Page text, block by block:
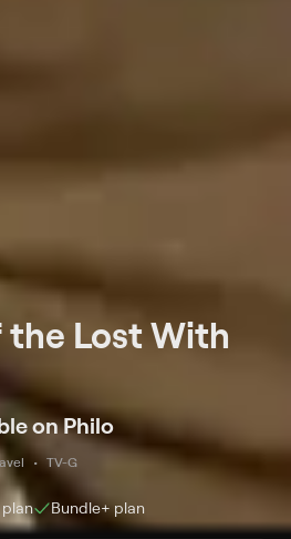
the Lost With
on Philo
TV-G
plan Bundle+ plan